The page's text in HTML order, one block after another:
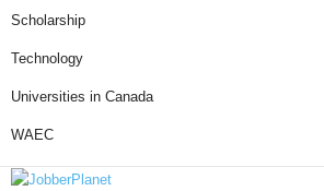
Scholarship
Technology
Universities in Canada
WAEC